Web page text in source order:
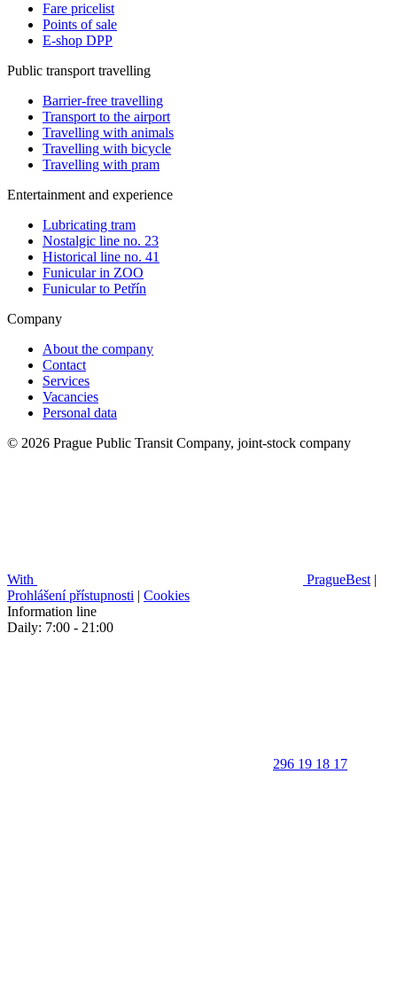
Fare pricelist
Points of sale
E-shop DPP
Public transport travelling
Barrier-free travelling
Transport to the airport
Travelling with animals
Travelling with bicycle
Travelling with pram
Entertainment and experience
Lubricating tram
Nostalgic line no. 23
Historical line no. 41
Funicular in ZOO
Funicular to Petřín
Company
About the company
Contact
Services
Vacancies
Personal data
© 2026 Prague Public Transit Company, joint-stock company
With PragueBest |
Prohlášení přístupnosti | Cookies
Information line
Daily: 7:00 - 21:00
296 19 18 17